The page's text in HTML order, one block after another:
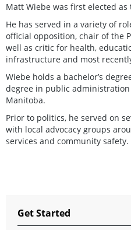
Matt Wiebe was first elected
He has served in a variety of
official opposition, chair of the
well as critic for health,
infrastructure and most
Wiebe holds a bachelor’s
degree in public
Manitoba.
Prior to politics, he served on
with local advocacy groups
services and community safety.
Get Started